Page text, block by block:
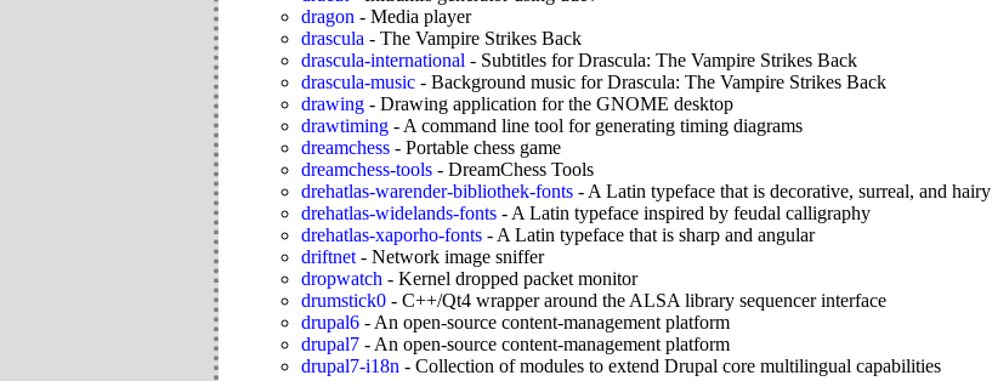
dragon - Media player
drascula - The Vampire Strikes Back
drascula-international - Subtitles for Drascula: The Vampire Strikes Back
drascula-music - Background music for Drascula: The Vampire Strikes Back
drawing - Drawing application for the GNOME desktop
drawtiming - A command line tool for generating timing diagrams
dreamchess - Portable chess game
dreamchess-tools - DreamChess Tools
drehatlas-warender-bibliothek-fonts - A Latin typeface that is decorative, surreal, and hairy
drehatlas-widelands-fonts - A Latin typeface inspired by feudal calligraphy
drehatlas-xaporho-fonts - A Latin typeface that is sharp and angular
driftnet - Network image sniffer
dropwatch - Kernel dropped packet monitor
drumstick0 - C++/Qt4 wrapper around the ALSA library sequencer interface
drupal6 - An open-source content-management platform
drupal7 - An open-source content-management platform
drupal7-i18n - Collection of modules to extend Drupal core multilingual capabilities